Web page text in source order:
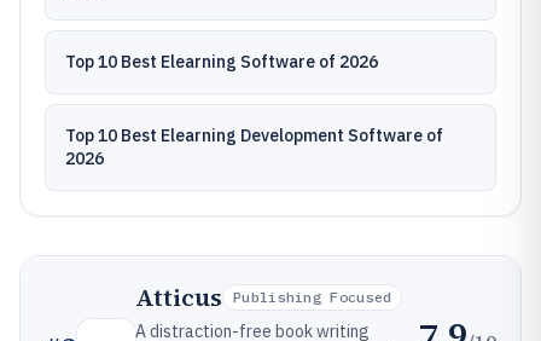
Top 10 Best Elearning Software of 2026
Top 10 Best Elearning Development Software of
2026
Atticus Publishing Focused
A distraction-free book writing